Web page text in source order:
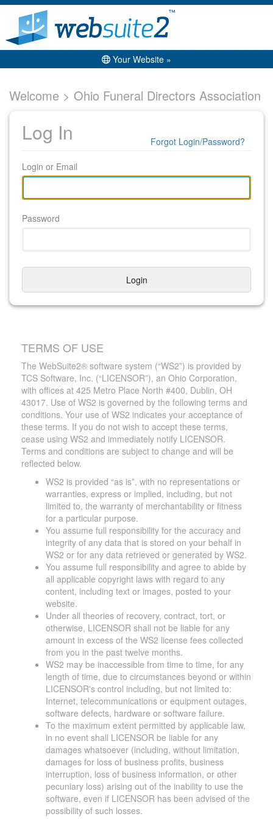
Your Website »
Welcome > Ohio Funeral Directors Association
Log In
Login or Email
Password
Login
Forgot Login/Password?
TERMS OF USE
The WebSuite2® software system (“WS2”) is provided by
TCS Software, Inc. (“LICENSOR”), an Ohio Corporation,
with offices at 425 Metro Place North #400, Dublin, OH
43017. Use of WS2 is governed by the following terms and
conditions. Your use of WS2 indicates your acceptance of
these terms. If you do not wish to accept these terms,
cease using WS2 and immediately notify LICENSOR.
Terms and conditions are subject to change and will be
reflected below.
WS2 is provided “as is”, with no representations or
warranties, express or implied, including, but not
limited to, the warranty of merchantability or fitness
for a particular purpose.
You assume full responsibility for the accuracy and
integrity of any data that is stored on your behalf in
WS2 or for any data retrieved or generated by WS2.
You assume full responsibility and agree to abide by
all applicable copyright laws with regard to any
content, including text or images, posted to your
website.
Under all theories of recovery, contract, tort, or
otherwise, LICENSOR shall not be liable for any
amount in excess of the WS2 license fees collected
from you in the past twelve months.
WS2 may be inaccessible from time to time, for any
length of time, due to circumstances beyond or within
LICENSOR's control including, but not limited to:
Internet, telecommunications or equipment outages,
software defects, hardware or software failure.
To the maximum extent permitted by applicable law,
in no event shall LICENSOR be liable for any
damages whatsoever (including, without limitation,
damages for loss of business profits, business
interruption, loss of business information, or other
pecuniary loss) arising out of the inability to use the
software, even if LICENSOR has been advised of the
possibility of such losses.